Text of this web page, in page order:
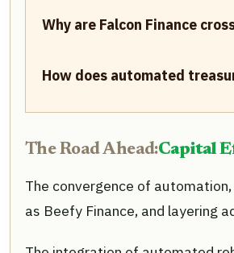
Why are Falcon Finance
How does automated
The Road Ahead:Capital
The convergence of
as Beefy Finance, and layering